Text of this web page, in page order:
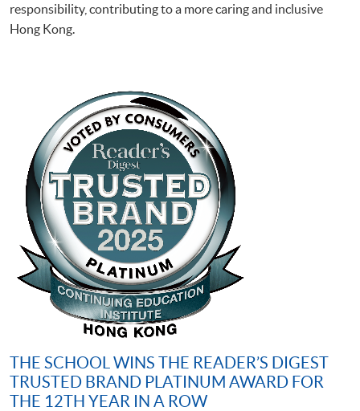
responsibility, contributing to a more caring and inclusive
Hong Kong.
THE SCHOOL WINS THE READER’S DIGEST
TRUSTED BRAND PLATINUM AWARD FOR
THE 12TH YEAR IN A ROW